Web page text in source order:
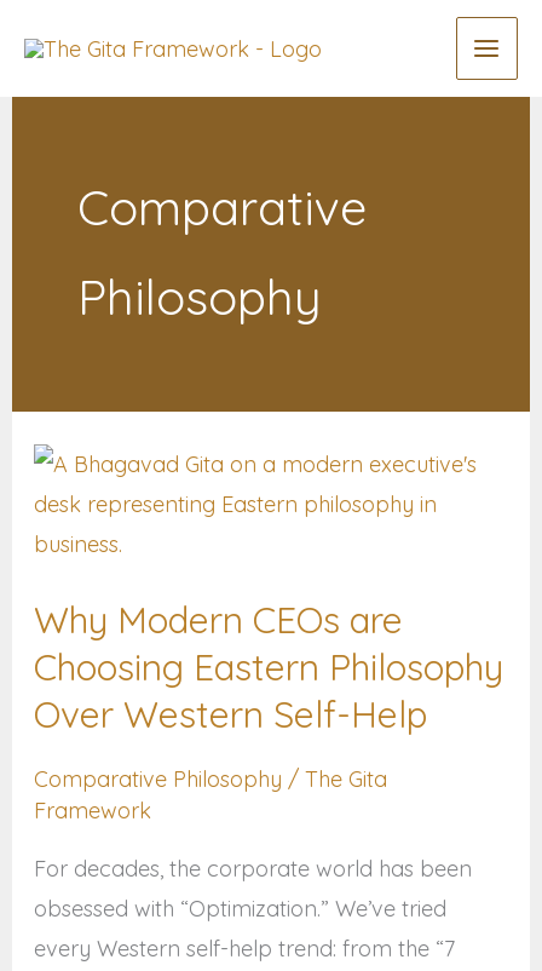
content
Comparative
Philosophy
Why Modern CEOs are
Choosing Eastern Philosophy
Over Western Self-Help
Comparative Philosophy / The Gita
Framework
For decades, the corporate world has been
obsessed with “Optimization.” We’ve tried
every Western self-help trend: from the “7
Why
Modern
CEOs
Choosing
Eastern
Philosophy
Western
Self-
Help